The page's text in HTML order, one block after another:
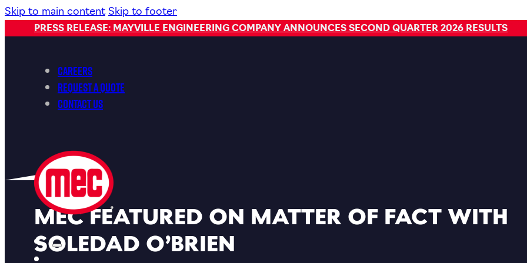
Skip to main content Skip to footer
PRESS RELEASE: MAYVILLE ENGINEERING COMPANY ANNOUNCES SECOND QUARTER 2026 RESULTS
Careers
Request a Quote
Contact Us
MEC FEATURED ON MATTER OF FACT WITH
SOLEDAD O’BRIEN